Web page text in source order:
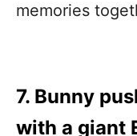
memories
7. Bunny
with a giant